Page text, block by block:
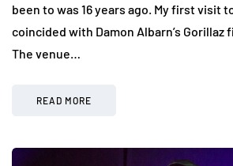
been to was 16 years ago. My first visit
coincided with Damon Albarn’s
The venue…
READ MORE